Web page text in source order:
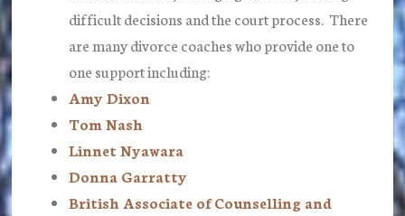
difficult decisions and the court process. There
are many divorce coaches who provide one to
one support including:
Amy Dixon
Tom Nash
Linnet Nyawara
Donna Garratty
British Associate of Counselling and